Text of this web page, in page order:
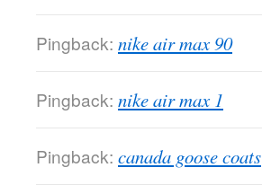
Pingback: nike air max 90
Pingback: nike air max 1
Pingback: canada goose coats